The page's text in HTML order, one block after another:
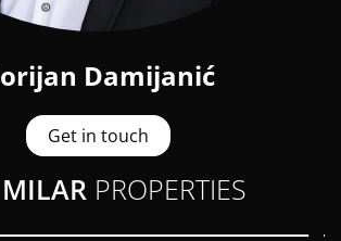
Damijanić
Get in touch
PROPERTIES